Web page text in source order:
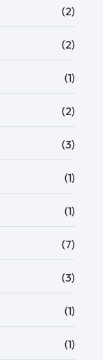
(2)
(2)
(1)
(2)
(3)
(1)
(1)
(7)
(3)
(1)
(1)